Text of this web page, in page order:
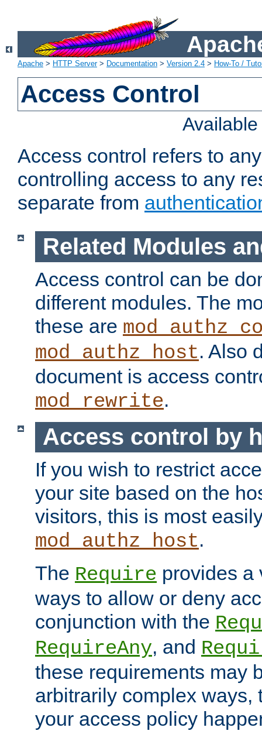
Apache > HTTP Server> Documentation > Version 2.4 > How-To /
Access Control
Access control refers to
controlling access to any
separate from
Related Modules
Access control can be
different modules. The
these are
mod_authz_host. Also
document is access
mod_rewrite.
Access control by
If you wish to restrict
your site based on the
visitors, this is most
mod_authz_host.
The Require provides a
ways to allow or deny
conjunction with the
RequireAny, and
these requirements may
arbitrarily complex ways,
your access policy